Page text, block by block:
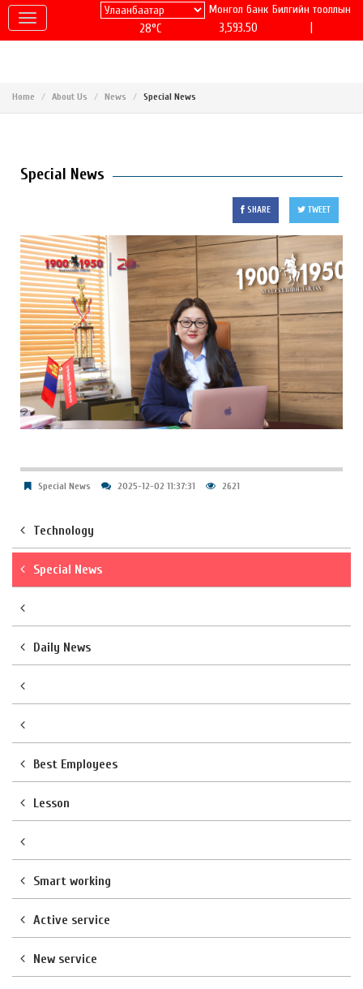
28°C
Монгол банк
3,593.50
Билгийн тооллын
Home About Us News Special News
Special News
SHARE TWEET
Special News 2025-12-02 11:37:31 2621
Technology
Special News
Daily News
Best Employees
Lesson
Smart working
Active service
New service